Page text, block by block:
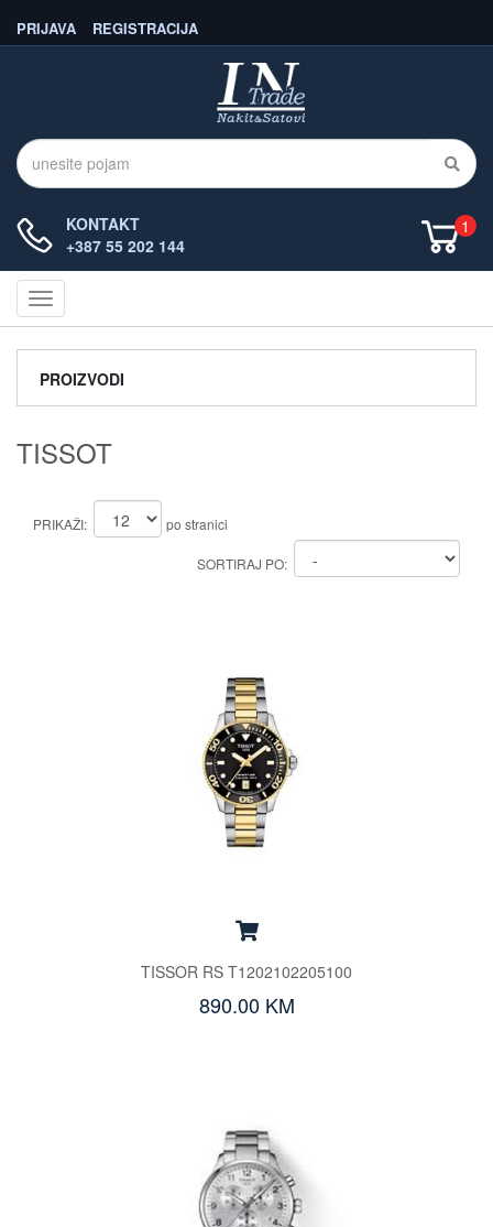
REGISTRACIJA
PRIJAVA
KONTAKT
+387 55 202 144
1
Navigacija
PROIZVODI
TISSOT
PRIKAŽI: po stranici
SORTIRAJ PO:
TISSOR RS T1202102205100
890.00 KM